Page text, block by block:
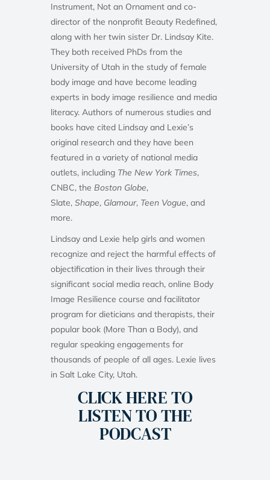
Instrument, Not an Ornament and co-
director of the nonprofit Beauty Redefined,
along with her twin sister Dr. Lindsay Kite.
They both received PhDs from the
University of Utah in the study of female
body image and have become leading
experts in body image resilience and media
literacy. Authors of numerous studies and
books have cited Lindsay and Lexie’s
original research and they have been
featured in a variety of national media
outlets, including The New York Times,
CNBC, the Boston Globe,
Slate, Shape, Glamour, Teen Vogue, and
more.
Lindsay and Lexie help girls and women
recognize and reject the harmful effects of
objectification in their lives through their
significant social media reach, online Body
Image Resilience course and facilitator
program for dieticians and therapists, their
popular book (More Than a Body), and
regular speaking engagements for
thousands of people of all ages. Lexie lives
in Salt Lake City, Utah.
CLICK HERE TO
LISTEN TO THE
PODCAST